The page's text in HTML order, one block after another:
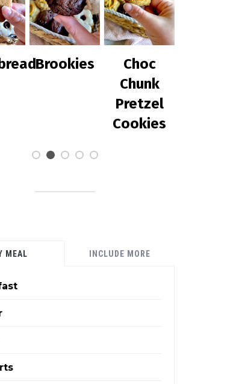
Brookies
Choc
Chunk
Pretzel
Cookies
Chilli Corn
Avocado
MEAL INCLUDE MORE